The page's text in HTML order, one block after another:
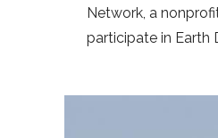
Network, a
participate in Earth